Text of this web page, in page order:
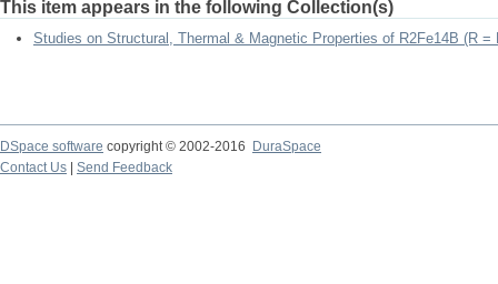
This item appears in the following Collection(s)
Studies on Structural, Thermal & Magnetic Properties of R2Fe14B (R
DSpace software copyright © 2002-2016
DuraSpace
Contact Us
Send Feedback